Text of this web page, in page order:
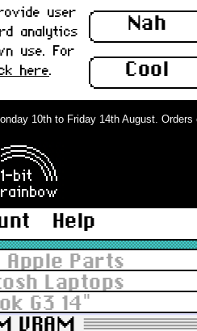
Nah
Cool
user
analytics
use. For
here.
10th to Friday 14th August.
Help
Apple Parts
Laptops
G3 14"
VRAM
stocked yet.
▼
▼